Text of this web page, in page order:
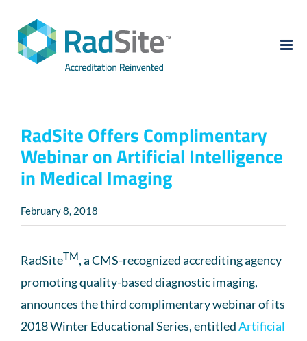
content
RadSite Offers Complimentary
Webinar on Artificial Intelligence
in Medical Imaging
February 8, 2018
RadSiteTM, a CMS-recognized accrediting agency
promoting quality-based diagnostic imaging,
announces the third complimentary webinar of its
2018 Winter Educational Series, entitledArtificial